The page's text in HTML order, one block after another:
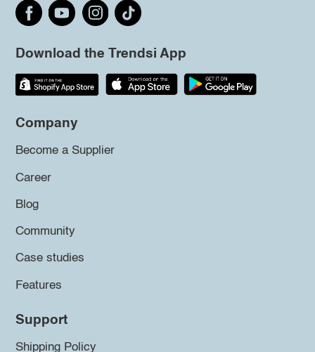
Download the Trendsi App
Company
Become a Supplier
Career
Blog
Community
Case studies
Features
Support
Shipping Policy